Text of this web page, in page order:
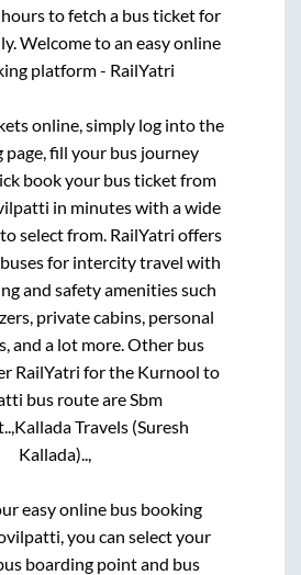
to fetch a bus ticket for
Welcome to an easy online
platform - RailYatri
online, simply log into the
page, fill your bus journey
book your bus ticket from
in minutes with a wide
select from. RailYatri offers
for intercity travel with
and safety amenities such
private cabins, personal
and a lot more. Other bus
RailYatri for the Kurnool to
bus route are Sbm
Kallada Travels (Suresh
Kallada)..,
easy online bus booking
, you can select your
boarding point and bus